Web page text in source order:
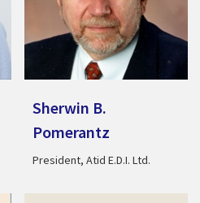
Sherwin B.
Pomerantz
President, Atid E.D.I. Ltd.